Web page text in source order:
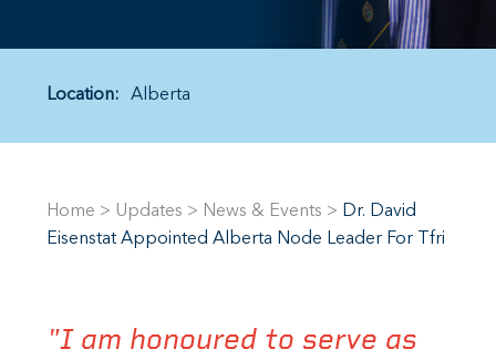
Location: Alberta
Home > Updates > News & Events > Dr. David
Eisenstat Appointed Alberta Node Leader For Tfri
"I am honoured to serve as